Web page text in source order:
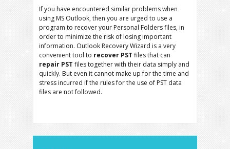
If you have encountered similar problems when
using MS Outlook, then you are urged to use a
program to recover your Personal Folders files, in
order to minimize the risk of losing important
information. Outlook Recovery Wizard is a very
convenient tool to recover PST files that can
repair PST files together with their data simply and
quickly. But even it cannot make up for the time and
stress incurred if the rules for the use of PST data
files are not followed.